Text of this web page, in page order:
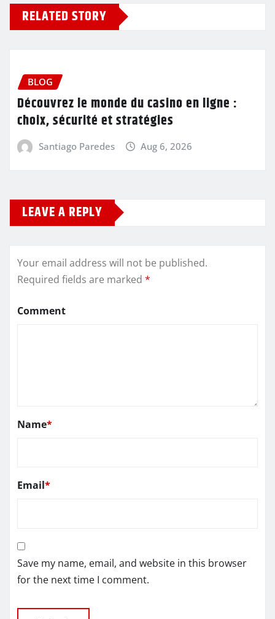
RELATED STORY
BLOG
Découvrez le monde du casino en ligne :
choix, sécurité et stratégies
Santiago Paredes Aug 6, 2026
LEAVE A REPLY
Your email address will not be published.
Required fields are marked *
Comment
Name*
Email*
Save my name, email, and website in this browser
for the next time I comment.